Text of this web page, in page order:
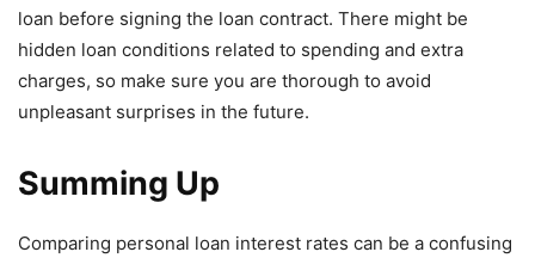
loan before signing the loan contract. There might be
hidden loan conditions related to spending and extra
charges, so make sure you are thorough to avoid
unpleasant surprises in the future.
Summing Up
Comparing personal loan interest rates can be a confusing